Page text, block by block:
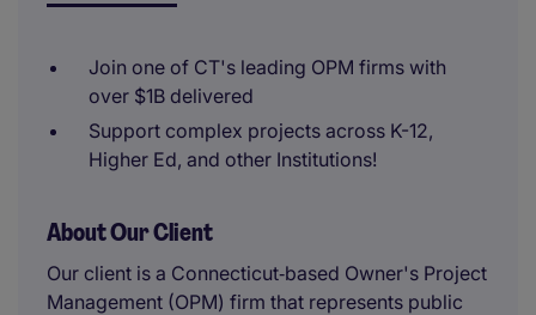
Join one of CT's leading OPM firms with
over $1B delivered
Support complex projects across K-12,
Higher Ed, and other Institutions!
About Our Client
Our client is a Connecticut‑based Owner's Project
Management (OPM) firm that represents public